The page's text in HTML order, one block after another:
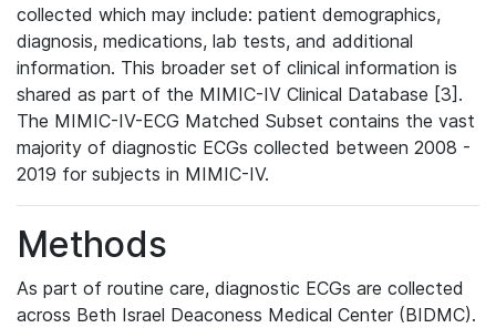
collected which may include: patient demographics,
diagnosis, medications, lab tests, and additional
information. This broader set of clinical information is
shared as part of the MIMIC-IV Clinical Database [3].
The MIMIC-IV-ECG Matched Subset contains the vast
majority of diagnostic ECGs collected between 2008 -
2019 for subjects in MIMIC-IV.
Methods
As part of routine care, diagnostic ECGs are collected
across Beth Israel Deaconess Medical Center (BIDMC).